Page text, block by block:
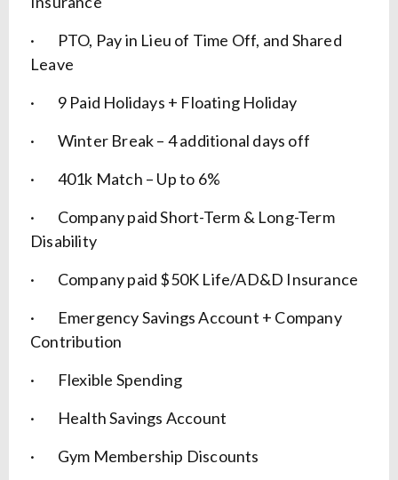
· PTO, Pay in Lieu of Time Off, and Shared
Leave
· 9 Paid Holidays + Floating Holiday
· Winter Break – 4 additional days off
· 401k Match – Up to 6%
· Company paid Short-Term & Long-Term
Disability
· Company paid $50K Life/AD&D Insurance
· Emergency Savings Account + Company
Contribution
· Flexible Spending
· Health Savings Account
· Gym Membership Discounts